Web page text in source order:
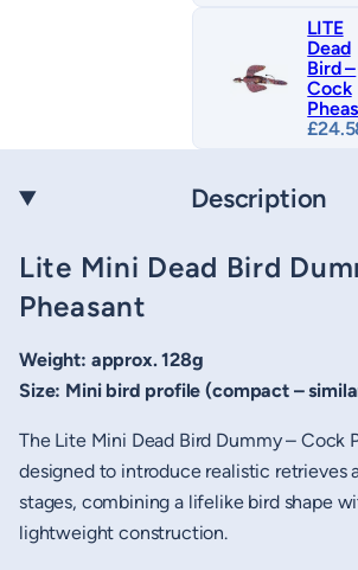
LITE
Dead
Bird –
Cock
£
Description
Lite Mini Dead Bird
Pheasant
Weight: approx. 128g
Size: Mini bird profile (compact –
The Lite Mini Dead Bird Dummy – Cock
designed to introduce realistic retrieves
stages, combining a lifelike bird shape
lightweight construction.